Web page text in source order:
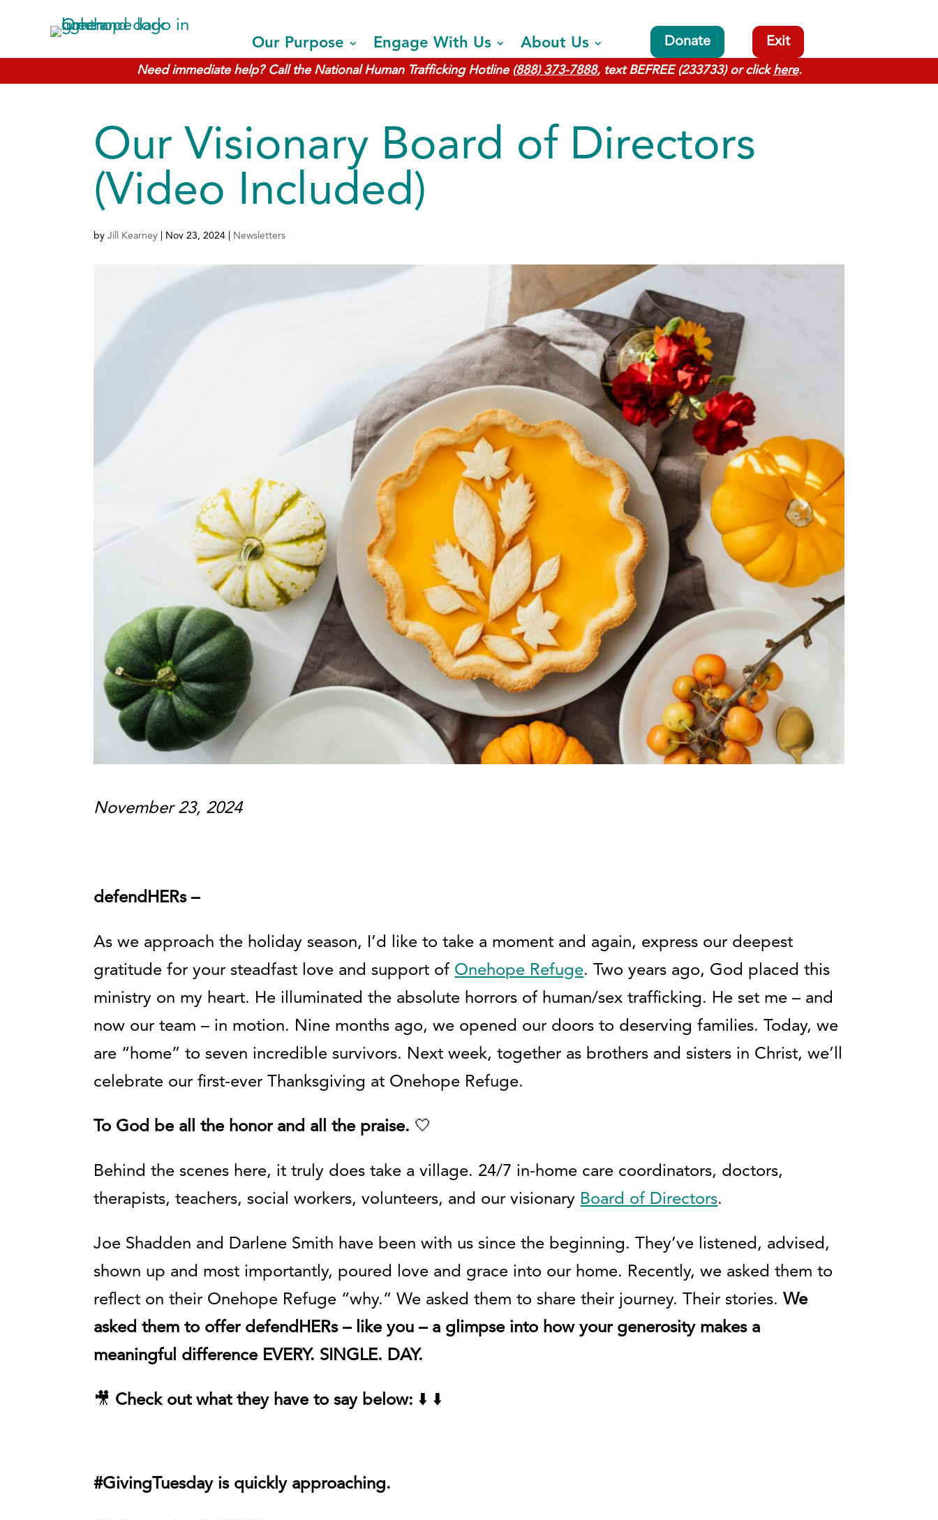
Our Purpose Engage With Us About Us Donate Exit
Need immediate help? Call the National Human Trafficking Hotline (888) 373-7888, text BEFREE (233733) or clickhere.
Our Visionary Board of Directors
(Video Included)
byJill Kearney Nov 23, 2024 Newsletters
November 23, 2024
defendHERs –
As we approach the holiday season, I’d like to take a moment and again, express our deepest
gratitude for your steadfast love and support of Onehope Refuge. Two years ago, God placed this
ministry on my heart. He illuminated the absolute horrors of human/sex trafficking. He set me – and
now our team – in motion. Nine months ago, we opened our doors to deserving families. Today, we
are “home” to seven incredible survivors. Next week, together as brothers and sisters in Christ, we’ll
celebrate our first-ever Thanksgiving at Onehope Refuge.
To God be all the honor and all the praise. 🤍
Behind the scenes here, it truly does take a village. 24/7 in-home care coordinators, doctors,
therapists, teachers, social workers, volunteers, and our visionary Board of Directors.
Joe Shadden and Darlene Smith have been with us since the beginning. They’ve listened, advised,
shown up and most importantly, poured love and grace into our home. Recently, we asked them to
reflect on their Onehope Refuge “why.” We asked them to share their journey. Their stories. We
asked them to offer defendHERs – like you – a glimpse into how your generosity makes a
meaningful difference EVERY. SINGLE. DAY.
🎥 Check out what they have to say below: ⬇️ ⬇️
#GivingTuesday is quickly approaching.